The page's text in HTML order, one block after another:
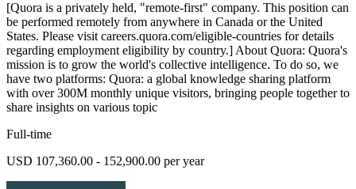
[Quora is a privately held, "remote-first" company. This position can
be performed remotely from anywhere in Canada or the United
States. Please visit careers.quora.com/eligible-countries for details
regarding employment eligibility by country.] About Quora: Quora's
mission is to grow the world's collective intelligence. To do so, we
have two platforms: Quora: a global knowledge sharing platform
with over 300M monthly unique visitors, bringing people together to
share insights on various topic
Full-time
USD 107,360.00 - 152,900.00 per year